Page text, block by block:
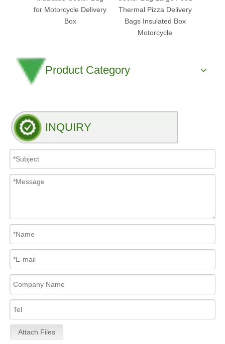
for Motorcycle Delivery
Box
Thermal Pizza Delivery
Bags Insulated Box
Motorcycle
Product Category
INQUIRY
Attach Files